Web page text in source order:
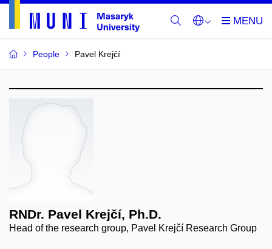
People Pavel Krejčí
RNDr. Pavel Krejčí, Ph.D.
Head of the research group, Pavel Krejčí Research Group